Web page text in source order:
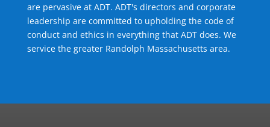
are pervasive at ADT. ADT's directors and corporate
leadership are committed to upholding the code of
conduct and ethics in everything that ADT does. We
service the greater Randolph Massachusetts area.